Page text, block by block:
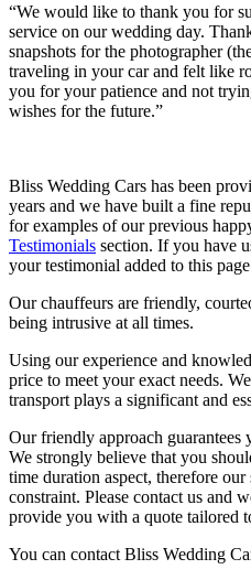
“We would like to thank you for
service on our wedding day.
snapshots for the photographer
traveling in your car and felt like
you for your patience and not
wishes for the future.”
Bliss Wedding Cars has been
years and we have built a fine
for examples of our previous
Testimonials section. If you have
your testimonial added to this
Our chauffeurs are friendly,
being intrusive at all times.
Using our experience and
price to meet your exact needs.
transport plays a significant and
Our friendly approach guarantees
We strongly believe that you
time duration aspect, therefore
constraint. Please contact us and
provide you with a quote tailored
You can contact Bliss Wedding